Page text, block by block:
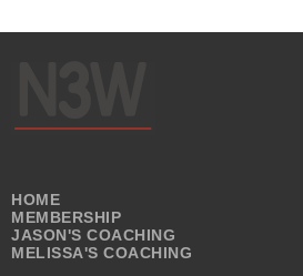
HOME
MEMBERSHIP
JASON'S COACHING
MELISSA'S COACHING